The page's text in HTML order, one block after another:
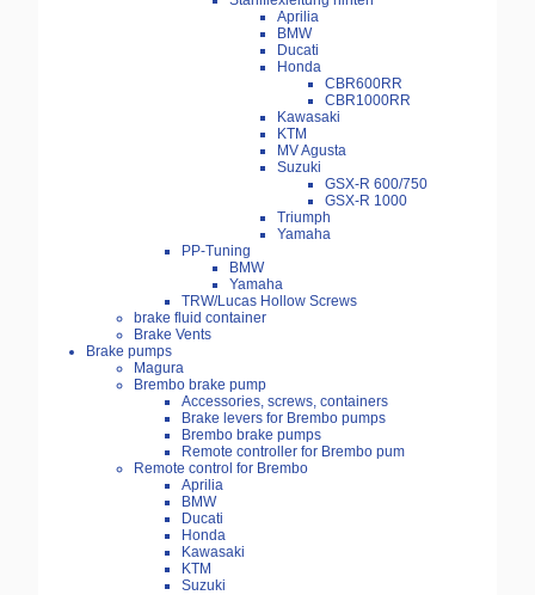
Aprilia
BMW
Ducati
Honda
CBR600RR
CBR1000RR
Kawasaki
KTM
MV Agusta
Suzuki
GSX-R 600/750
GSX-R 1000
Triumph
Yamaha
PP-Tuning
BMW
Yamaha
TRW/Lucas Hollow Screws
brake fluid container
Brake Vents
Brake pumps
Magura
Brembo brake pump
Accessories, screws, containers
Brake levers for Brembo pumps
Brembo brake pumps
Remote controller for Brembo pum
Remote control for Brembo
Aprilia
BMW
Ducati
Honda
Kawasaki
KTM
Suzuki